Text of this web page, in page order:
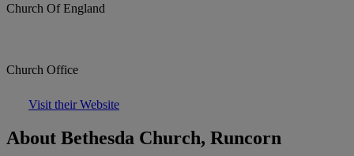
Church Of England
Church Office
Visit their Website
About Bethesda Church, Runcorn